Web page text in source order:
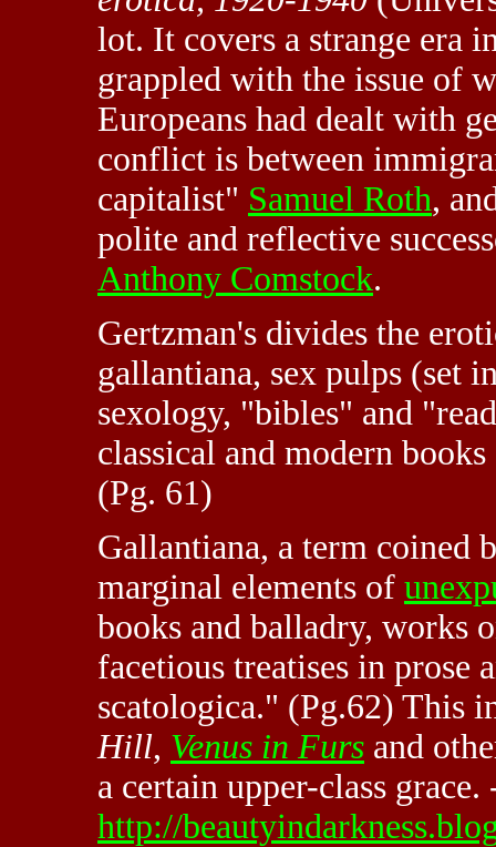
lot. It covers a strange era
grappled with the issue of
Europeans had dealt with
conflict is between
capitalist" Samuel Roth,
polite and reflective
Anthony Comstock.
Gertzman's divides the
gallantiana, sex pulps (set
sexology, "bibles" and
classical and modern
(Pg. 61)
Gallantiana, a term coined
marginal elements of
books and balladry, works
facetious treatises in prose
scatologica." (Pg.62) This
Hill, Venus in Furs and
a certain upper-class grace.
http://